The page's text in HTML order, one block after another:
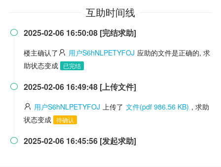
互助时间线
 2025-02-06 16:50:08 [完结求助]
楼主确认了 用户S6hNLPETYFOJ 应助的文件是正确的, 求
助状态变成
已完结
 2025-02-06 16:49:48 [上传文件]
用户S6hNLPETYFOJ 上传了 文件(pdf 986.56 KB) , 求助
状态变成 待确认
 2025-02-06 16:45:56 [发起求助]